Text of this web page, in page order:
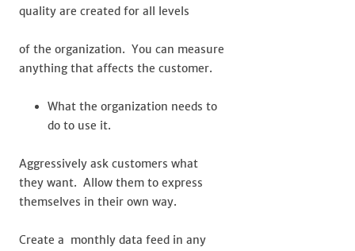
quality are created for all levels
of the organization. You can measure
anything that affects the customer.
What the organization needs to
do to use it.
Aggressively ask customers what
they want. Allow them to express
themselves in their own way.
Create a monthly data feed in any